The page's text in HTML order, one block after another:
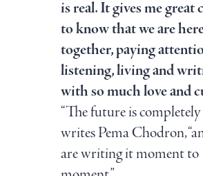
is real. It gives me great
to know that we are
together, paying
listening, living and
with so much love and
“The future is completely
writes Pema Chodron,
are writing it moment to